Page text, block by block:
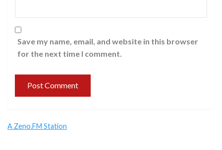
Save my name, email, and website in this browser
for the next time I comment.
A Zeno.FM Station